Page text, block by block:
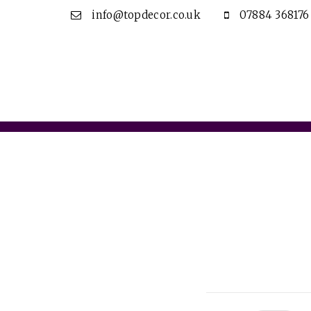
info@topdecor.co.uk 07884